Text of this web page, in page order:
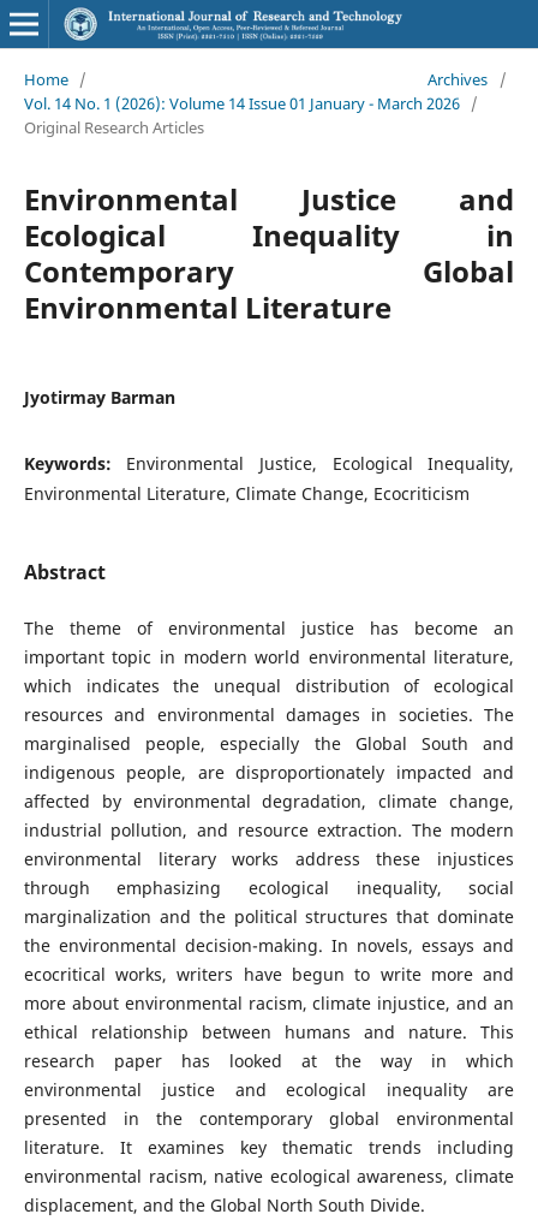
Home / Archives
/
Vol. 14 No. 1 (2026): Volume 14 Issue 01 January - March 2026 /
Original Research Articles
Environmental Justice and
Ecological Inequality in
Contemporary Global
Environmental Literature
Jyotirmay Barman
Keywords: Environmental Justice, Ecological Inequality,
Environmental Literature, Climate Change, Ecocriticism
Abstract
The theme of environmental justice has become an
important topic in modern world environmental literature,
which indicates the unequal distribution of ecological
resources and environmental damages in societies. The
marginalised people, especially the Global South and
indigenous people, are disproportionately impacted and
affected by environmental degradation, climate change,
industrial pollution, and resource extraction. The modern
environmental literary works address these injustices
through emphasizing ecological inequality, social
marginalization and the political structures that dominate
the environmental decision-making. In novels, essays and
ecocritical works, writers have begun to write more and
more about environmental racism, climate injustice, and an
ethical relationship between humans and nature. This
research paper has looked at the way in which
environmental justice and ecological inequality are
presented in the contemporary global environmental
literature. It examines key thematic trends including
environmental racism, native ecological awareness, climate
displacement, and the Global North South Divide.